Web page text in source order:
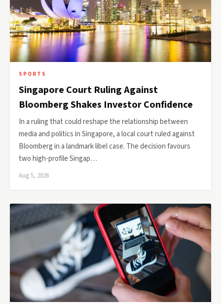
SPORTS
Singapore Court Ruling Against
Bloomberg Shakes Investor Confidence
In a ruling that could reshape the relationship between
media and politics in Singapore, a local court ruled against
Bloomberg in a landmark libel case. The decision favours
two high-profile Singap…
Aug 5, 2026